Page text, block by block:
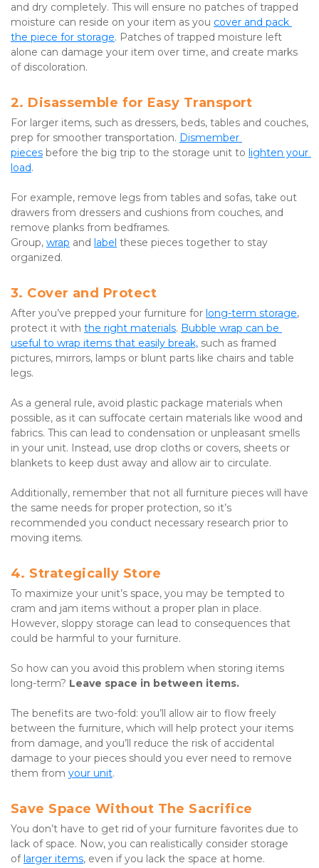
and dry completely. This will ensure no patches of trapped
moisture can reside on your item as you cover and pack
the piece for storage. Patches of trapped moisture left
alone can damage your item over time, and create marks
of discoloration.
2. Disassemble for Easy Transport
For larger items, such as dressers, beds, tables and couches,
prep for smoother transportation. Dismember
pieces before the big trip to the storage unit to lighten your
load.
For example, remove legs from tables and sofas, take out
drawers from dressers and cushions from couches, and
remove planks from bedframes.
Group, wrap and label these pieces together to stay
organized.
3. Cover and Protect
After you’ve prepped your furniture for long-term storage,
protect it with the right materials. Bubble wrap can be
useful to wrap items that easily break, such as framed
pictures, mirrors, lamps or blunt parts like chairs and table
legs.
As a general rule, avoid plastic package materials when
possible, as it can suffocate certain materials like wood and
fabrics. This can lead to condensation or unpleasant smells
in your unit. Instead, use drop cloths or covers, sheets or
blankets to keep dust away and allow air to circulate.
Additionally, remember that not all furniture pieces will have
the same needs for proper protection, so it’s
recommended you conduct necessary research prior to
moving items.
4. Strategically Store
To maximize your unit’s space, you may be tempted to
cram and jam items without a proper plan in place.
However, sloppy storage can lead to consequences that
could be harmful to your furniture.
So how can you avoid this problem when storing items
long-term? Leave space in between items.
The benefits are two-fold: you’ll allow air to flow freely
between the furniture, which will help protect your items
from damage, and you’ll reduce the risk of accidental
damage to your pieces should you ever need to remove
them from your unit.
Save Space Without The Sacrifice
You don’t have to get rid of your furniture favorites due to
lack of space. Now, you can realistically consider storage
of larger items, even if you lack the space at home.